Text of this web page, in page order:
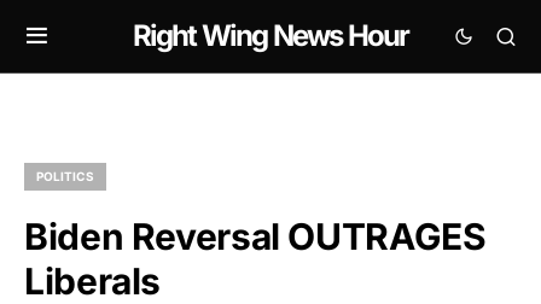
Right Wing News Hour
POLITICS
Biden Reversal OUTRAGES
Liberals